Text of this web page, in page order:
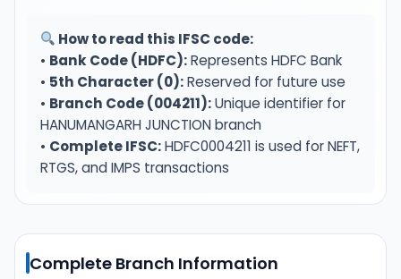
How to read this IFSC code:
• Bank Code (HDFC):Represents HDFC Bank
• 5th Character (0):Reserved for future use
• Branch Code (004211):Unique identifier for
HANUMANGARH JUNCTION branch
• Complete IFSC:HDFC0004211 is used for NEFT,
RTGS, and IMPS transactions
Complete Branch Information